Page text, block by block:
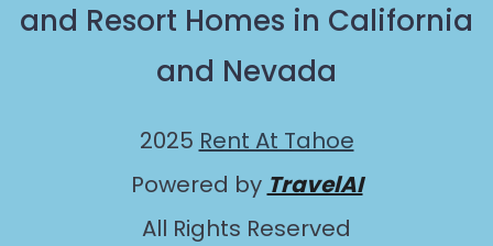
and Resort Homes in California
and Nevada
2025 Rent At Tahoe
Powered by TravelAI
All Rights Reserved